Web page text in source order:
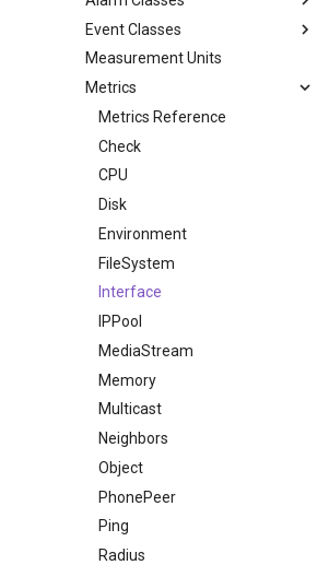
Event Classes
Measurement Units
Metrics
Metrics Reference
Check
CPU
Disk
Environment
FileSystem
Interface
IPPool
MediaStream
Memory
Multicast
Neighbors
Object
PhonePeer
Ping
Radius